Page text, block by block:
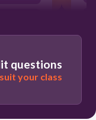
questions
your class